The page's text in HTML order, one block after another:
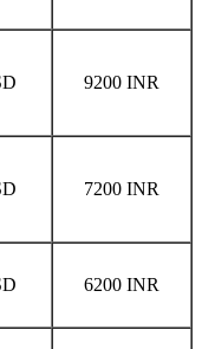
9200 INR
7200 INR
6200 INR